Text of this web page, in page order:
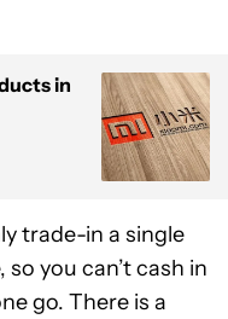
in
trade-in a single
you can’t cash in
go. There is a